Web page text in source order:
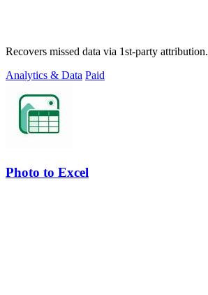
Recovers missed data via 1st-party attribution.
Analytics & Data Paid
Photo to Excel